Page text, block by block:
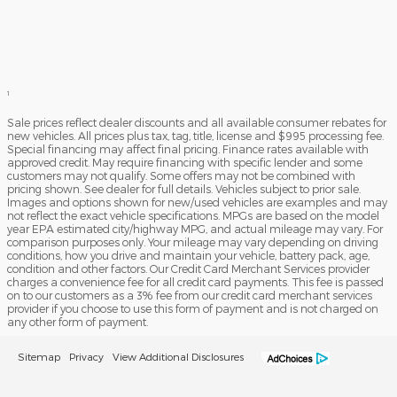
1
Sale prices reflect dealer discounts and all available consumer rebates for
new vehicles. All prices plus tax, tag, title, license and $995 processing fee.
Special financing may affect final pricing. Finance rates available with
approved credit. May require financing with specific lender and some
customers may not qualify. Some offers may not be combined with
pricing shown. See dealer for full details. Vehicles subject to prior sale.
Images and options shown for new/used vehicles are examples and may
not reflect the exact vehicle specifications. MPGs are based on the model
year EPA estimated city/highway MPG, and actual mileage may vary. For
comparison purposes only. Your mileage may vary depending on driving
conditions, how you drive and maintain your vehicle, battery pack, age,
condition and other factors. Our Credit Card Merchant Services provider
charges a convenience fee for all credit card payments. This fee is passed
on to our customers as a 3% fee from our credit card merchant services
provider if you choose to use this form of payment and is not charged on
any other form of payment.
Sitemap Privacy View Additional Disclosures